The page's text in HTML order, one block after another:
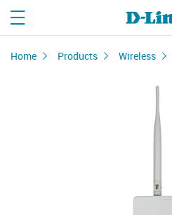
Home Products Wireless